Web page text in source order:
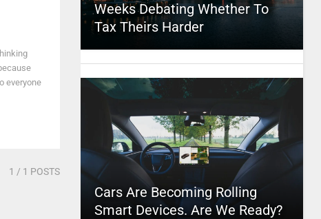
everyone
1 / 1 POSTS
Weeks Debating Whether To
Tax Theirs Harder
Cars Are Becoming Rolling
Smart Devices. Are We Ready?